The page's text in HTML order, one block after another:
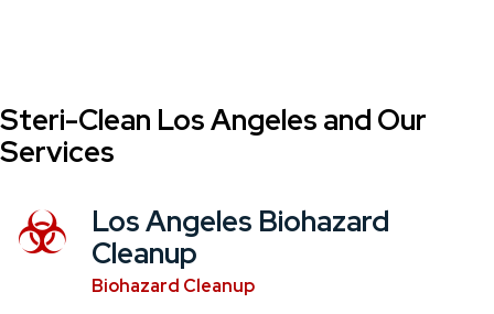
Steri-Clean Los Angeles and Our
Services
Los Angeles Biohazard
Cleanup
Biohazard Cleanup